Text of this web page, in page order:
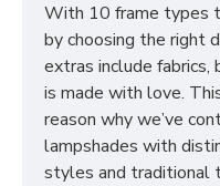
With 10 frame types
by choosing the right
extras include fabrics,
is made with love.
reason why we’ve
lampshades with
styles and traditional